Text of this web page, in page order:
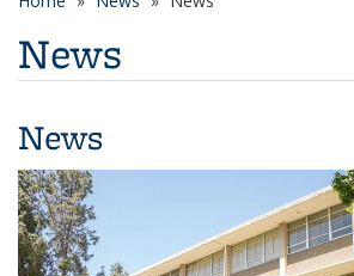
News
News